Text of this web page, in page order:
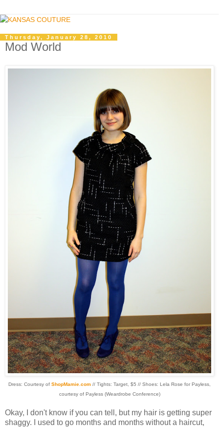
Thursday, January 28, 2010
Mod World
Dress: Courtesy of ShopMamie .com // Tights: Target, $5 // Shoes: Lela Rose for Payless
courtesy of Payless(Weardrobe Conference)
Okay, I don't know if you can tell, but my hair is getting super
shaggy. I used to go months and months without a haircut,